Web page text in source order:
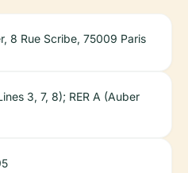
8 Rue Scribe, 75009 Paris
3, 7, 8); RER A (Auber